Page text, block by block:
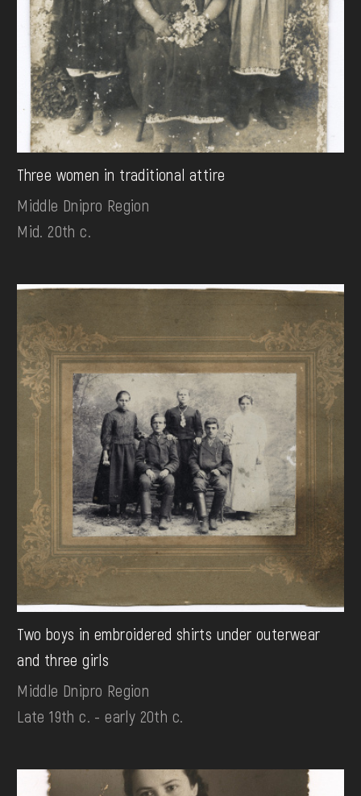
Three women in traditional attire
Middle Dnipro Region
Mid. 20th c.
Two boys in embroidered shirts under outerwear
and three girls
Middle Dnipro Region
Late 19th c. - early 20th c.